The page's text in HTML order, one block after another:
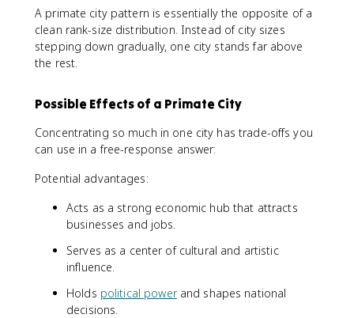
A primate city pattern is essentially the opposite of a
clean rank-size distribution. Instead of city sizes
stepping down gradually, one city stands far above
the rest.
Possible Effects of a Primate City
Concentrating so much in one city has trade-offs you
can use in a free-response answer:
Potential advantages:
Acts as a strong economic hub that attracts
businesses and jobs.
Serves as a center of cultural and artistic
influence.
Holds political powerand shapes national
decisions.